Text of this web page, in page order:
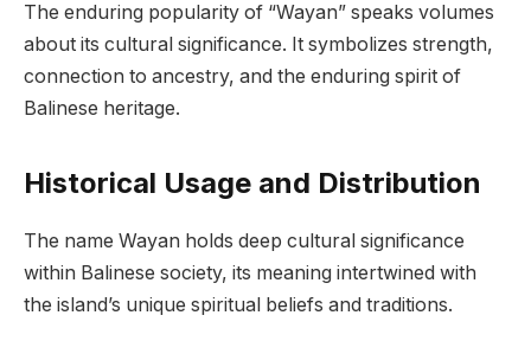
The enduring popularity of “Wayan” speaks volumes
about its cultural significance. It symbolizes strength,
connection to ancestry, and the enduring spirit of
Balinese heritage.
Historical Usage and Distribution
The name Wayan holds deep cultural significance
within Balinese society, its meaning intertwined with
the island’s unique spiritual beliefs and traditions.